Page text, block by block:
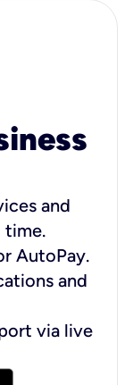
and
time.
AutoPay.
and
via live